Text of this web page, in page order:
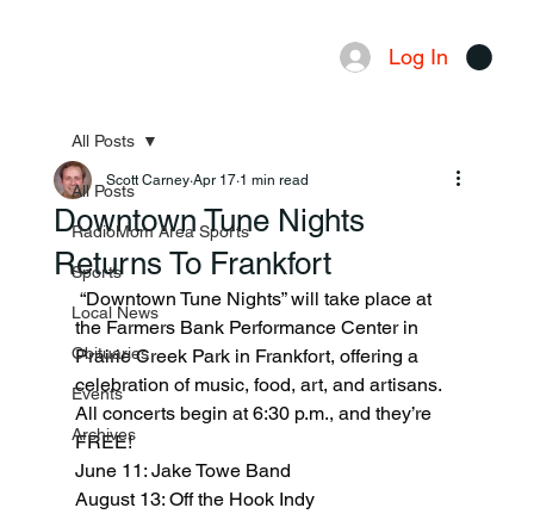
Log In
All Posts
RadioMom Area Sports
Sports
Local News
Obituaries
Events
Archives
All Posts
Downtown Tune Nights
Returns To Frankfort
Scott Carney Apr 17 1 min read
the Farmers Bank Performance Center in
Prairie Creek Park in Frankfort, offering a
celebration of music, food, art, and artisans.
All concerts begin at 6:30 p.m., and they’re
FREE!
June 11: Jake Towe Band
August 13: Off the Hook Indy